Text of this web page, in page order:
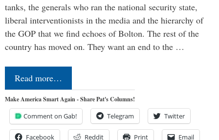
tanks, the generals who ran the national security state,
liberal interventionists in the media and the hierarchy of
the GOP that we find echoes of Bolton. The rest of the
country has moved on. They want an end to the …
Read more…
Make America Smart Again - Share Pat's Columns!
Comment on Gab! Telegram Twitter
Facebook Reddit Print Email